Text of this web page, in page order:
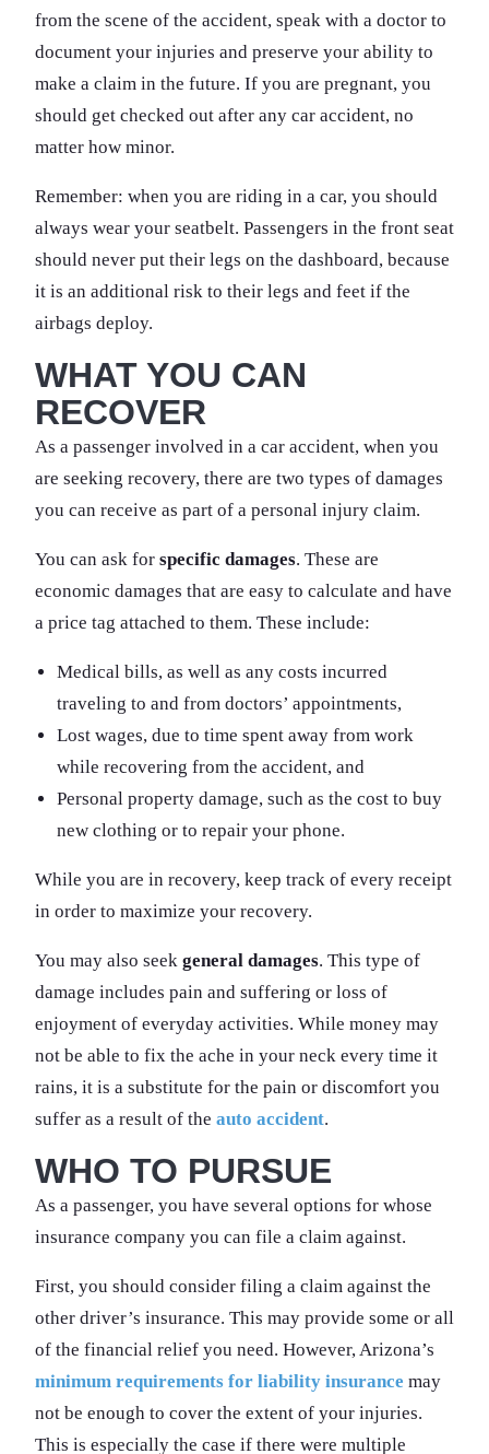
from the scene of the accident, speak with a doctor to
document your injuries and preserve your ability to
make a claim in the future. If you are pregnant, you
should get checked out after any car accident, no
matter how minor.
Remember: when you are riding in a car, you should
always wear your seatbelt. Passengers in the front seat
should never put their legs on the dashboard, because
it is an additional risk to their legs and feet if the
airbags deploy.
WHAT YOU CAN
RECOVER
As a passenger involved in a car accident, when you
are seeking recovery, there are two types of damages
you can receive as part of a personal injury claim.
You can ask for specific damages. These are
economic damages that are easy to calculate and have
a price tag attached to them. These include:
Medical bills, as well as any costs incurred
traveling to and from doctors’ appointments,
Lost wages, due to time spent away from work
while recovering from the accident, and
Personal property damage, such as the cost to buy
new clothing or to repair your phone.
While you are in recovery, keep track of every receipt
in order to maximize your recovery.
You may also seek general damages. This type of
damage includes pain and suffering or loss of
enjoyment of everyday activities. While money may
not be able to fix the ache in your neck every time it
rains, it is a substitute for the pain or discomfort you
suffer as a result of the auto accident.
WHO TO PURSUE
As a passenger, you have several options for whose
insurance company you can file a claim against.
First, you should consider filing a claim against the
other driver’s insurance. This may provide some or all
of the financial relief you need. However, Arizona’s
minimum requirements for liability insurance may
not be enough to cover the extent of your injuries.
This is especially the case if there were multiple